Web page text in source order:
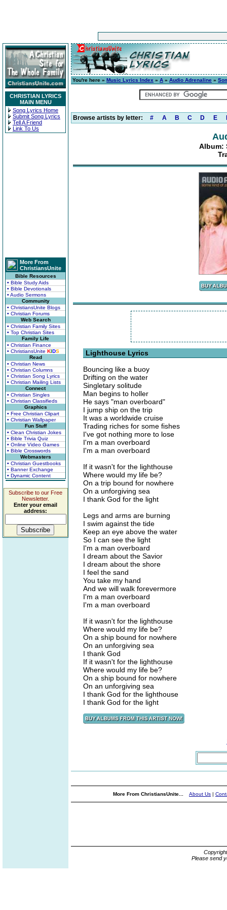
CHRISTIAN LYRICS
MAIN MENU
Song Lyrics Home
Submit Song Lyrics
Tell A Friend
Link To Us
More From
ChristiansUnite
Bible Resources
• Bible Study Aids
• Bible Devotionals
• Audio Sermons
Community
• ChristiansUnite Blogs
• Christian Forums
Web Search
• Christian Family Sites
• Top Christian Sites
Family Life
• Christian Finance
• ChristiansUnite KIDS
Read
• Christian News
• Christian Columns
• Christian Song Lyrics
• Christian Mailing Lists
Connect
• Christian Singles
• Christian Classifieds
Graphics
• Free Christian Clipart
• Christian Wallpaper
Fun Stuff
• Clean Christian Jokes
• Bible Trivia Quiz
• Online Video Games
• Bible Crosswords
Webmasters
• Christian Guestbooks
• Banner Exchange
• Dynamic Content
Subscribe to our Free
Newsletter.
Enter your email
address:
You're here » Music Lyrics Index » A » Audio Adrenaline »
Browse artists by letter: # A B C D E
Album:
Lighthouse Lyrics
Bouncing like a buoy
Drifting on the water
Singletary solitude
Man begins to holler
He says "man overboard"
I jump ship on the trip
It was a worldwide cruise
Trading riches for some fishes
I've got nothing more to lose
I'm a man overboard
I'm a man overboard
If it wasn't for the lighthouse
Where would my life be?
On a trip bound for nowhere
On a unforgiving sea
I thank God for the light
Legs and arms are burning
I swim against the tide
Keep an eye above the water
So I can see the light
I'm a man overboard
I dream about the Savior
I dream about the shore
I feel the sand
You take my hand
And we will walk forevermore
I'm a man overboard
I'm a man overboard
If it wasn't for the lighthouse
Where would my life be?
On a ship bound for nowhere
On an unforgiving sea
I thank God
If it wasn't for the lighthouse
Where would my life be?
On a ship bound for nowhere
On an unforgiving sea
I thank God for the lighthouse
I thank God for the light
More From ChristiansUnite... About Us |
Please send